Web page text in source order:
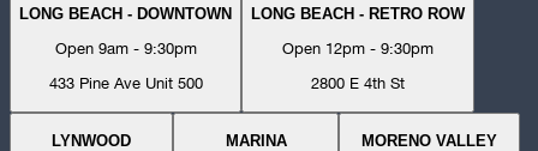
LONG BEACH - DOWNTOWN
Open 9am - 9:30pm
433 Pine Ave Unit 500
LONG BEACH - RETRO ROW
Open 12pm - 9:30pm
2800 E 4th St
LYNWOOD MARINA MORENO VALLEY